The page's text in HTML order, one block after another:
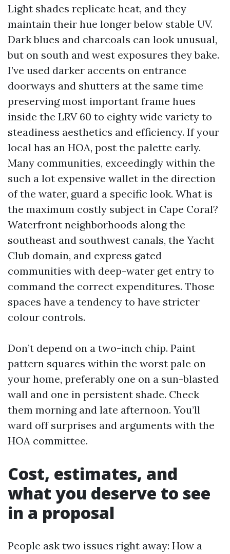
Light shades replicate heat, and they
maintain their hue longer below stable UV.
Dark blues and charcoals can look unusual,
but on south and west exposures they bake.
I’ve used darker accents on entrance
doorways and shutters at the same time
preserving most important frame hues
inside the LRV 60 to eighty wide variety to
steadiness aesthetics and efficiency. If your
local has an HOA, post the palette early.
Many communities, exceedingly within the
such a lot expensive wallet in the direction
of the water, guard a specific look. What is
the maximum costly subject in Cape Coral?
Waterfront neighborhoods along the
southeast and southwest canals, the Yacht
Club domain, and express gated
communities with deep-water get entry to
command the correct expenditures. Those
spaces have a tendency to have stricter
colour controls.
Don’t depend on a two-inch chip. Paint
pattern squares within the worst pale on
your home, preferably one on a sun-blasted
wall and one in persistent shade. Check
them morning and late afternoon. You’ll
ward off surprises and arguments with the
HOA committee.
Cost, estimates, and
what you deserve to see
in a proposal
People ask two issues right away: How a